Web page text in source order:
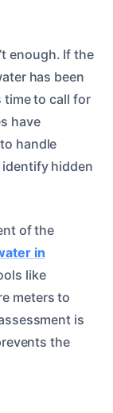
enough. If the
has been
time to call for
have
handle
identify hidden
of the
in
like
meters to
is
the